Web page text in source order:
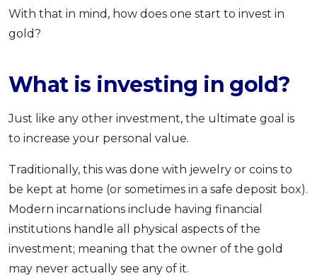
With that in mind, how does one start to invest in
gold?
What is investing in gold?
Just like any other investment, the ultimate goal is
to increase your personal value.
Traditionally, this was done with jewelry or coins to
be kept at home (or sometimes in a safe deposit box).
Modern incarnations include having financial
institutions handle all physical aspects of the
investment; meaning that the owner of the gold
may never actually see any of it.